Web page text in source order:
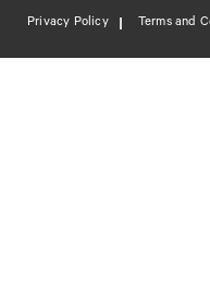
Privacy Policy Terms and